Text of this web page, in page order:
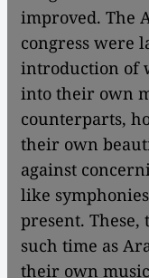
improved. The
congress were
introduction of
into their own
counterparts,
their own
against
like
present.
such time as
their own